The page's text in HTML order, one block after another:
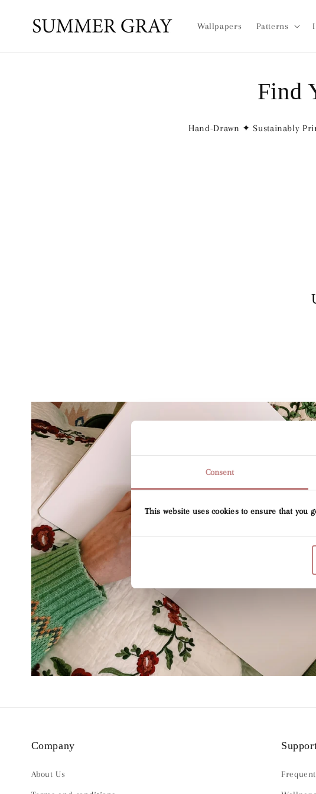
Consent
This website uses cookies to ensure that you
content
Wallpapers Patterns
Find
Hand-Drawn ✦ Sustainably
Company
About Us